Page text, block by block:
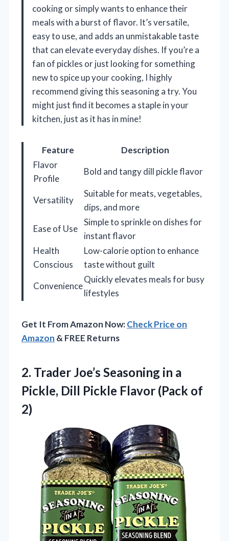
cooking or simply wants to enhance their
meals with a burst of flavor. It’s versatile,
easy to use, and adds an unmistakable taste
that can elevate everyday dishes. If you’re a
fan of pickles or just looking for something
new to spice up your cooking, I highly
recommend giving this seasoning a try. You
might just find it becomes a staple in your
kitchen, just as it has in mine!
Feature
Description
Flavor
Profile
Bold and tangy dill pickle flavor
Versatility
Suitable for meats, vegetables,
dips, and more
Ease of Use
Simple to sprinkle on dishes for
instant flavor
Health
Conscious
Low-calorie option to enhance
taste without guilt
Convenience
Quickly elevates meals for busy
lifestyles
Get It From Amazon Now:Check Price on
Amazon & FREE Returns
2. Trader Joe’s Seasoning in a
Pickle, Dill Pickle Flavor (Pack of
2)